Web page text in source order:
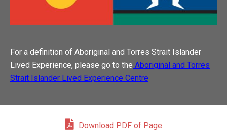
For a definition of Aboriginal and Torres Strait Islander
Lived Experience, please go to the Aboriginal and Torres
Strait Islander Lived Experience Centre
Download PDF of Page